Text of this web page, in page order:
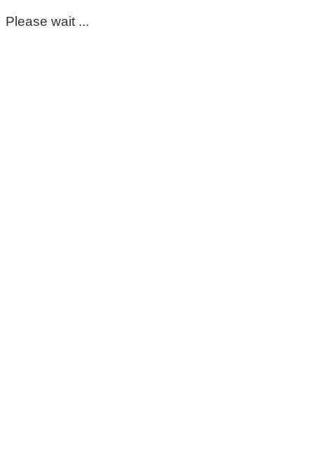
Please wait ...